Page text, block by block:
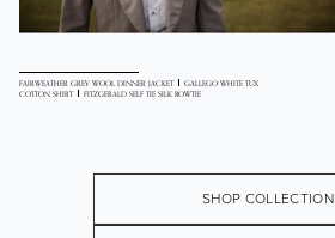
FAIRWEATHER GREY WOOL DINNER JACKET
GALLEGO WHITE TUX
COTTON SHIRT
FITZGERALD SELF TIE SILK BOWTIE
SHOP COLLECTION